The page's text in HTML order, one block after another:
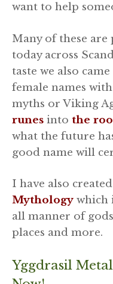
want to help
Many of these are
today across
taste we also
female names
myths or Viking
runes into the
what the future
good name will
I have also
Mythology which
all manner of
places and more.
Yggdrasil